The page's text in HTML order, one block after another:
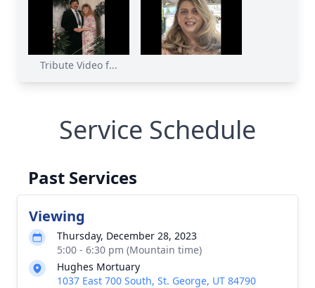
Tribute Video f...
Service Schedule
Past Services
Viewing
Thursday, December 28, 2023
5:00 - 6:30 pm (Mountain time)
Hughes Mortuary
1037 East 700 South, St. George, UT 84790